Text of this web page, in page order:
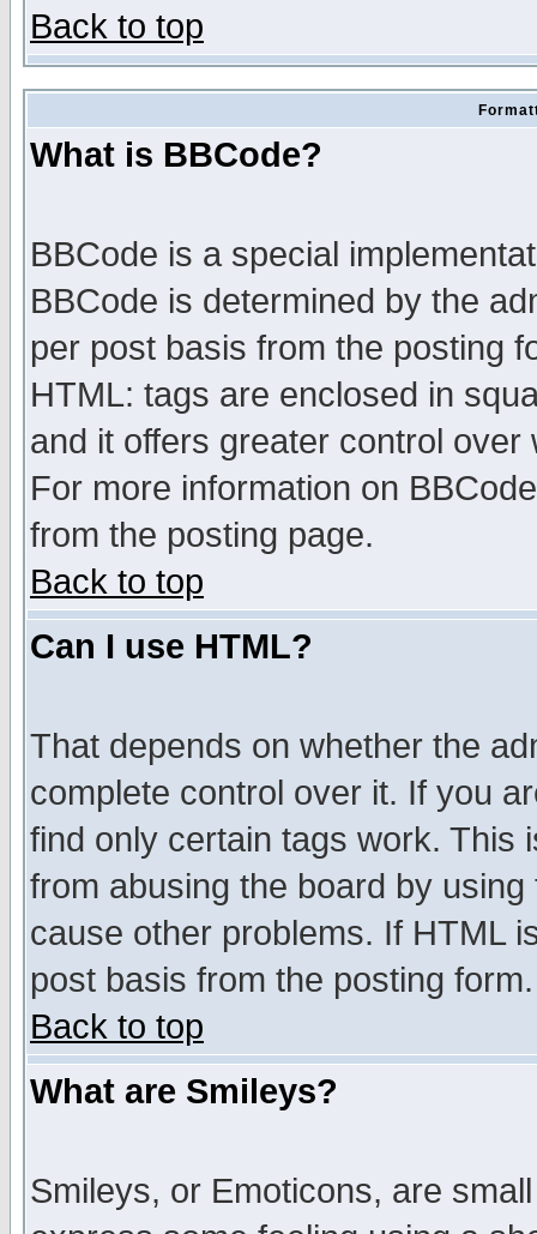
Back to top
What is BBCode?
BBCode is a special
BBCode is determined by the
per post basis from the posting
HTML: tags are enclosed in
and it offers greater control
For more information on
from the posting page.
Back to top
Can I use HTML?
That depends on whether the
complete control over it. If you
find only certain tags work. This
from abusing the board by
cause other problems. If HTML
post basis from the posting form.
Back to top
What are Smileys?
Smileys, or Emoticons, are